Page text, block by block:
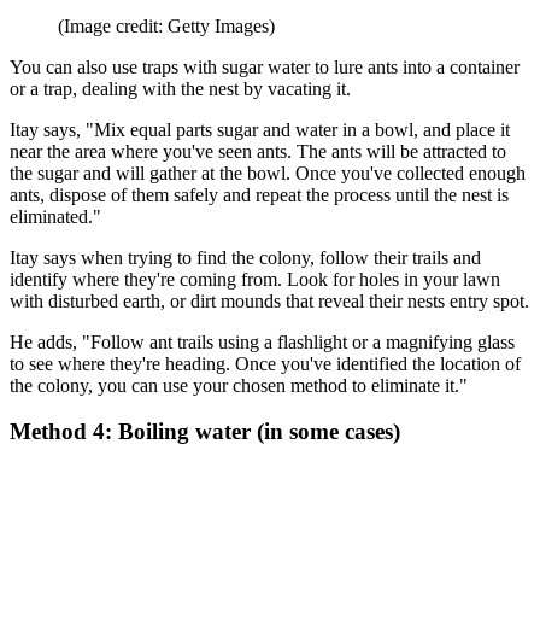
(Image credit: Getty Images)
You can also use traps with sugar water to lure ants into a container
or a trap, dealing with the nest by vacating it.
Itay says, "Mix equal parts sugar and water in a bowl, and place it
near the area where you've seen ants. The ants will be attracted to
the sugar and will gather at the bowl. Once you've collected enough
ants, dispose of them safely and repeat the process until the nest is
eliminated."
Itay says when trying to find the colony, follow their trails and
identify where they're coming from. Look for holes in your lawn
with disturbed earth, or dirt mounds that reveal their nests entry spot.
He adds, "Follow ant trails using a flashlight or a magnifying glass
to see where they're heading. Once you've identified the location of
the colony, you can use your chosen method to eliminate it."
Method 4: Boiling water (in some cases)